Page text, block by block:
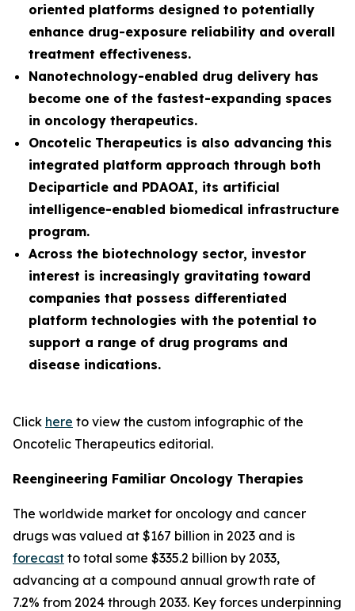
oriented platforms designed to potentially
enhance drug-exposure reliability and overall
treatment effectiveness.
Nanotechnology-enabled drug delivery has
become one of the fastest-expanding spaces
in oncology therapeutics.
Oncotelic Therapeutics is also advancing this
integrated platform approach through both
Deciparticle and PDAOAI, its artificial
intelligence-enabled biomedical infrastructure
program.
Across the biotechnology sector, investor
interest is increasingly gravitating toward
companies that possess differentiated
platform technologies with the potential to
support a range of drug programs and
disease indications.
Click here to view the custom infographic of the
Oncotelic Therapeutics editorial.
Reengineering Familiar Oncology Therapies
The worldwide market for oncology and cancer
drugs was valued at $167 billion in 2023 and is
forecast to total some $335.2 billion by 2033,
advancing at a compound annual growth rate of
7.2% from 2024 through 2033. Key forces underpinning